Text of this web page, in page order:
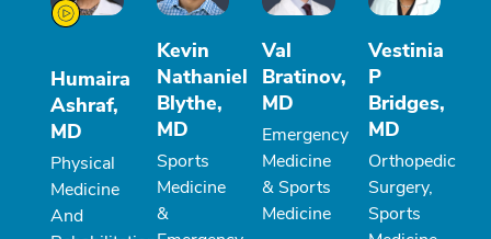
Humaira
Ashraf,
MD
Physical
Medicine
And
Kevin
Nathaniel
Blythe,
MD
Sports
Medicine
&
Val
Bratinov,
MD
Emergency
Medicine
& Sports
Medicine
Vestinia
P
Bridges,
MD
Orthopedic
Surgery,
Sports